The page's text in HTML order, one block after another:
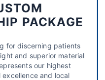
PACKAGE
for discerning patients
and superior material
our highest
and local